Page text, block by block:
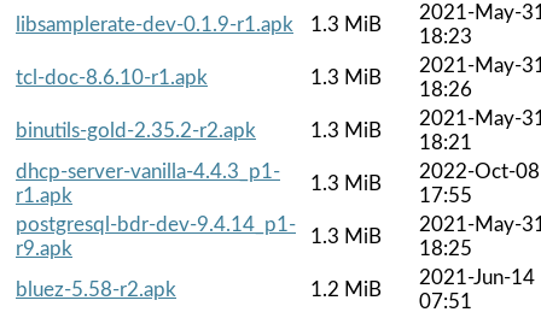
libsamplerate-dev-0.1.9-r1.apk
1.3 MiB
2021-May-
18:23
tcl-doc-8.6.10-r1.apk
1.3 MiB
2021-May-
18:26
binutils-gold-2.35.2-r2.apk
1.3 MiB
2021-May-
18:21
dhcp-server-vanilla-4.4.3_p1-
r1.apk
1.3 MiB
2022-Oct-08
17:55
postgresql-bdr-dev-9.4.14_p1-
r9.apk
1.3 MiB
2021-May-
18:25
bluez-5.58-r2.apk
1.2 MiB
2021-Jun-14
07:51